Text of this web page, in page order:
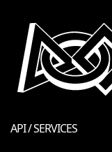
API / SERVICES